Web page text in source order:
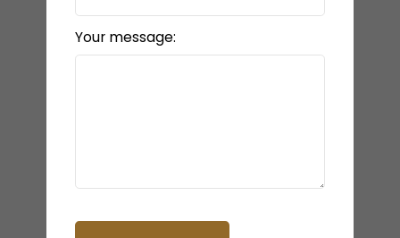
Your message: